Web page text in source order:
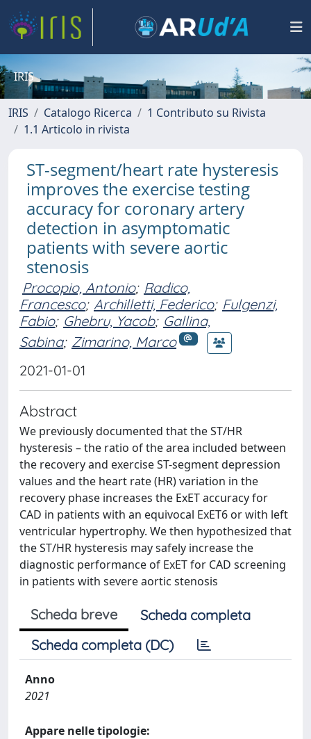
IRIS
IRIS Catalogo Ricerca
1 Contributo su Rivista
1.1 Articolo in rivista
ST-segment/heart rate hysteresis
improves the exercise testing
accuracy for coronary artery
detection in asymptomatic
patients with severe aortic
stenosis
Procopio, Antonio; Radico,
Francesco; Archilletti, Federico; Fulgenzi,
Fabio; Ghebru, Yacob; Gallina,
Sabina; Zimarino, Marco
2021-01-01
Abstract
We previously documented that the ST/HR
hysteresis – the ratio of the area included between
the recovery and exercise ST-segment depression
values and the heart rate (HR) variation in the
recovery phase increases the ExET accuracy for
CAD in patients with an equivocal ExET6 or with left
ventricular hypertrophy. We then hypothesized that
the ST/HR hysteresis may safely increase the
diagnostic performance of ExET for CAD screening
in patients with severe aortic stenosis
Scheda breve
Scheda completa
Scheda completa (DC)
Anno
2021
Appare nelle tipologie: